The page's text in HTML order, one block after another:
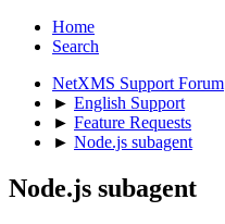
Home
Search
NetXMS Support Forum
► English Support
► Feature Requests
► Node.js subagent
Node.js subagent